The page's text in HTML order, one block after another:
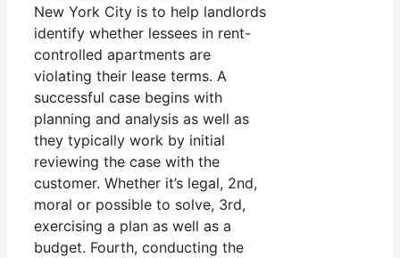
New York City is to help landlords
identify whether lessees in rent-
controlled apartments are
violating their lease terms. A
successful case begins with
planning and analysis as well as
they typically work by initial
reviewing the case with the
customer. Whether it’s legal, 2nd,
moral or possible to solve, 3rd,
exercising a plan as well as a
budget. Fourth, conducting the